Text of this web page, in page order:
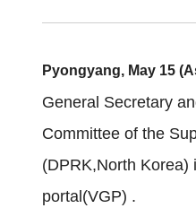
Pyongyang, May 15
General Secretary
Committee of the
(DPRK,North Korea)
portal(VGP) .